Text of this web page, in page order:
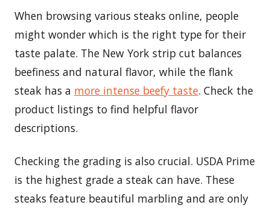
When browsing various steaks online, people
might wonder which is the right type for their
taste palate. The New York strip cut balances
beefiness and natural flavor, while the flank
steak has a more intense beefy taste. Check the
product listings to find helpful flavor
descriptions.
Checking the grading is also crucial. USDA Prime
is the highest grade a steak can have. These
steaks feature beautiful marbling and are only